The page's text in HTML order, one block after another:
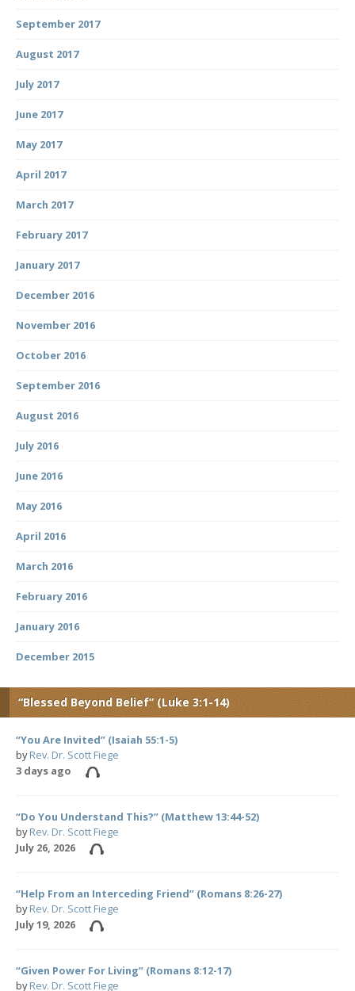
September 2017
August 2017
July 2017
June 2017
May 2017
April 2017
March 2017
February 2017
January 2017
December 2016
November 2016
October 2016
September 2016
August 2016
July 2016
June 2016
May 2016
April 2016
March 2016
February 2016
January 2016
December 2015
“Blessed Beyond Belief” (Luke 3:1-14)
“You Are Invited” (Isaiah 55:1-5)
byRev. Dr. Scott Fiege
3 days ago
“Do You Understand This?” (Matthew 13:44-52)
byRev. Dr. Scott Fiege
July 26, 2026
“Help From an Interceding Friend” (Romans 8:26-27)
byRev. Dr. Scott Fiege
July 19, 2026
“Given Power For Living” (Romans 8:12-17)
byRev. Dr. Scott Fiege